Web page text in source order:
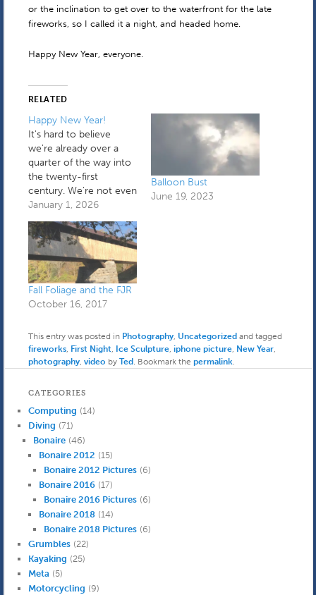
or the inclination to get over to the waterfront for the late
fireworks, so I called it a night, and headed home.
Happy New Year, everyone.
RELATED
Happy New Year!
It's hard to believe
we're already over a
quarter of the way into
the twenty-first
century. We're not even
in a transitional period
anymore. I spent the
first part of yesterday
holding down the fort
while a plumber fixed a
very small leak coming
from under the toilet. It
turned…
January 1, 2026
Balloon Bust
June 19, 2023
Fall Foliage and the FJR
October 16, 2017
This entry was posted in Photography, Uncategorized and tagged
fireworks, First Night, Ice Sculpture, iphone picture, New Year,
photography, video by Ted . Bookmark the permalink.
CATEGORIES
Computing (14)
Diving (71)
Bonaire (46)
Bonaire 2012 (15)
Bonaire 2012 Pictures (6)
Bonaire 2016(17)
Bonaire 2016 Pictures (6)
Bonaire 2018(14)
Bonaire 2018 Pictures (6)
Grumbles(22)
Kayaking (25)
Meta(5)
Motorcycling (9)